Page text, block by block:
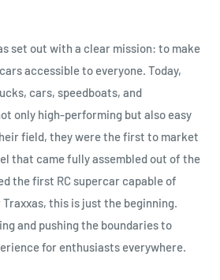
set out with a clear mission: to make
accessible to everyone. Today,
cars, speedboats, and
only high-performing but also easy
field, they were the first to market
that came fully assembled out of the
the first RC supercar capable of
Traxxas, this is just the beginning.
and pushing the boundaries to
for enthusiasts everywhere.